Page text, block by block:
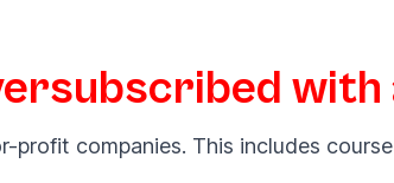
with
companies. This includes